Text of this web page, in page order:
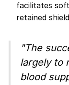
facilitates
retained
"The
largely to
blood